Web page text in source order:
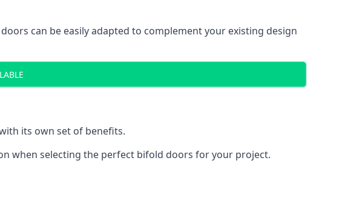
can be easily adapted to complement your existing design
its own set of benefits.
when selecting the perfect bifold doors for your project.